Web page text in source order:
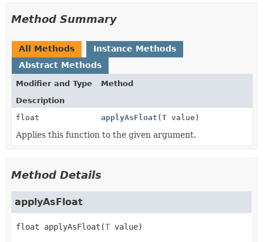
Method Summary
All Methods
Instance Methods
Abstract Methods
Modifier and Type
Method
Description
float
applyAsFloat (Tvalue)
Applies this function to the given argument.
Method Details
applyAsFloat
float applyAsFloat (T value)